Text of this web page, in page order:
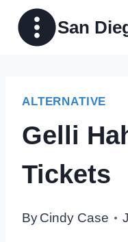
Skip
San
ALTERNATIVE
Gelli
Tickets
ByCindy Case